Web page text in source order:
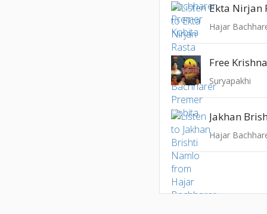
Ekta Nirjan
Hajar
Free Krishna
Suryapakhi
Jakhan
Hajar